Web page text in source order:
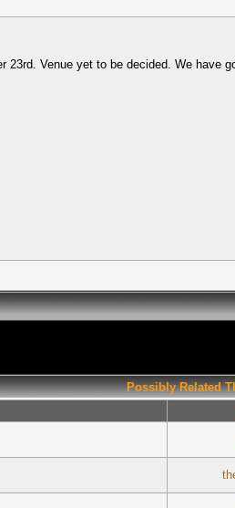
23rd. Venue yet to be decided. We
Possibly Related